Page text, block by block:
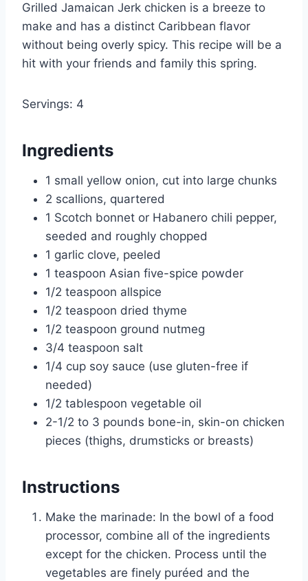
Grilled Jamaican Jerk chicken is a breeze to
make and has a distinct Caribbean flavor
without being overly spicy. This recipe will be a
hit with your friends and family this spring.
Servings: 4
Ingredients
1 small yellow onion, cut into large chunks
2 scallions, quartered
1 Scotch bonnet or Habanero chili pepper,
seeded and roughly chopped
1 garlic clove, peeled
1 teaspoon Asian five-spice powder
1/2 teaspoon allspice
1/2 teaspoon dried thyme
1/2 teaspoon ground nutmeg
3/4 teaspoon salt
1/4 cup soy sauce (use gluten-free if
needed)
1/2 tablespoon vegetable oil
2-1/2 to 3 pounds bone-in, skin-on chicken
pieces (thighs, drumsticks or breasts)
Instructions
Make the marinade: In the bowl of a food
processor, combine all of the ingredients
except for the chicken. Process until the
vegetables are finely puréed and the